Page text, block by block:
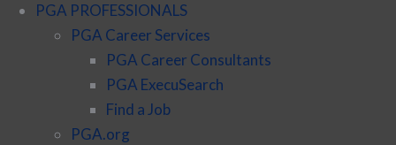
PGA PROFESSIONALS
PGA Career Services
PGA Career Consultants
PGA ExecuSearch
Find a Job
PGA.org